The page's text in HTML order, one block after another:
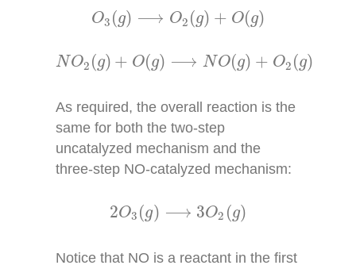
O3 (g) ⟶ O2 (g) + O(g)
O3(g ⟶ O2 ( g) + O(g)
N O2 (g) + O(g) ⟶ N O(g) + O2 (g)
N O 2( g +O (g ⟶ NO(g)+ O (g
As required, the overall reaction is the
same for both the two-step
uncatalyzed mechanism and the
three-step NO-catalyzed mechanism:
2O3 (g) ⟶ 3O2 (g)
2O 3 g ⟶ 3O2 g )
Notice that NO is a reactant in the first